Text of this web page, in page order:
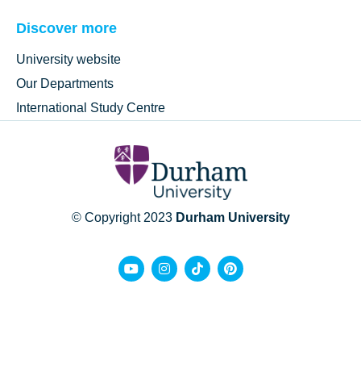
Discover more
University website
Our Departments
International Study Centre
© Copyright 2023 Durham University